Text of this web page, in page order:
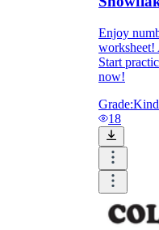
Enjoy
worksheet!
Start
now!
Grade:
18